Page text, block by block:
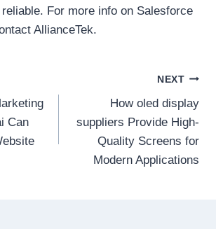
For more info on Salesforce
AllianceTek.
Can
NEXT
How oled display
suppliers Provide High-
Quality Screens for
Modern Applications